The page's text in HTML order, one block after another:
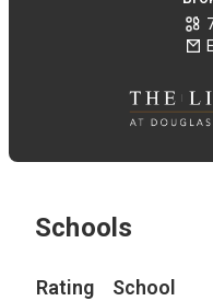
Schools
Rating School